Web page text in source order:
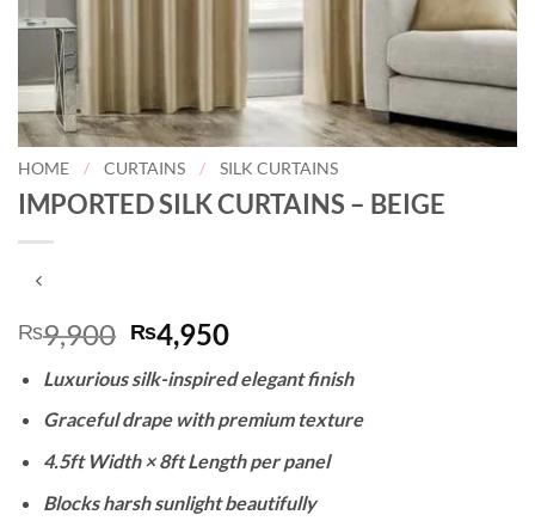
HOME / CURTAINS / SILK CURTAINS
IMPORTED SILK CURTAINS – BEIGE
₨9,900 Original
price
was:
₨9,900.
₨4,950Current
is:
₨4,950.
Luxurious silk-inspired elegant finish
Graceful drape with premium texture
4.5ft Width × 8ft Length per panel
Blocks harsh sunlight beautifully